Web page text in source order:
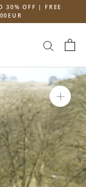
30% OFF | FREE